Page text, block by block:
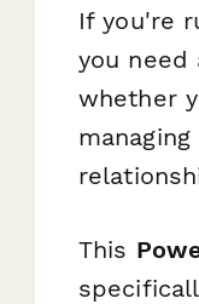
If you're
you
whether
This